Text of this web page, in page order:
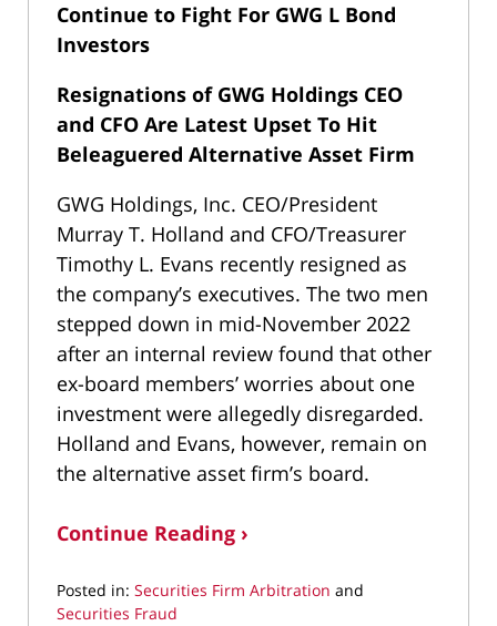
Continue to Fight For GWG L Bond
Investors
Resignations of GWG Holdings CEO
and CFO Are Latest Upset To Hit
Beleaguered Alternative Asset Firm
GWG Holdings, Inc. CEO/President
Murray T. Holland and CFO/Treasurer
Timothy L. Evans recently resigned as
the company’s executives. The two men
stepped down in mid-November 2022
after an internal review found that other
ex-board members’ worries about one
investment were allegedly disregarded.
Holland and Evans, however, remain on
the alternative asset firm’s board.
Continue Reading ›
Posted in: Securities Firm Arbitration and
Securities Fraud